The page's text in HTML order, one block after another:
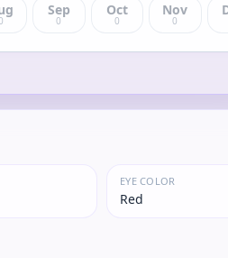
Sep
0
Oct
0
Nov
0
EYE COLOR
Red